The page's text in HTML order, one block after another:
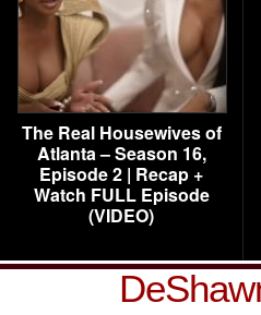
The Real Housewives of
Atlanta – Season 16,
Episode 2 | Recap +
Watch FULL Episode
(VIDEO)